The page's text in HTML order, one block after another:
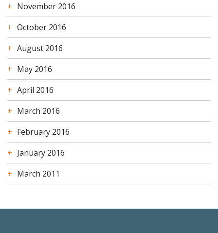
November 2016
October 2016
August 2016
May 2016
April 2016
March 2016
February 2016
January 2016
March 2011